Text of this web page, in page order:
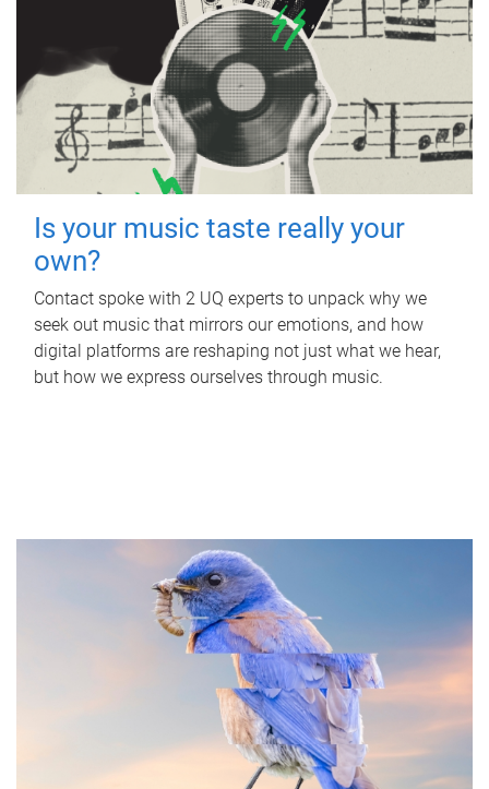
Is your music taste really your
own?
Contact spoke with 2 UQ experts to unpack why we
seek out music that mirrors our emotions, and how
digital platforms are reshaping not just what we hear,
but how we express ourselves through music.